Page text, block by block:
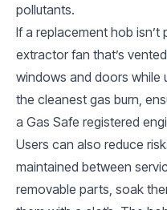
pollutants.
If a replacement hob isn’t
extractor fan that’s
windows and doors while
the cleanest gas burn,
a Gas Safe registered
Users can also reduce
maintained between
removable parts, soak